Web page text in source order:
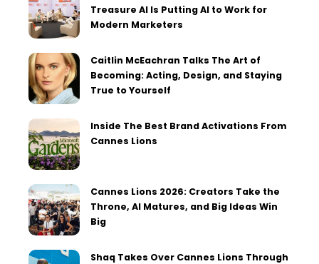
Treasure AI Is Putting AI to Work for
Modern Marketers
Caitlin McEachran Talks The Art of
Becoming: Acting, Design, and Staying
True to Yourself
Inside The Best Brand Activations From
Cannes Lions
Cannes Lions 2026: Creators Take the
Throne, AI Matures, and Big Ideas Win
Big
Shaq Takes Over Cannes Lions Through